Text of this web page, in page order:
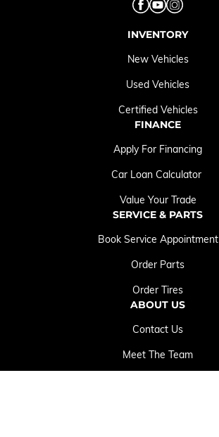
INVENTORY
New Vehicles
Used Vehicles
Certified Vehicles
FINANCE
Apply For Financing
Car Loan Calculator
Value Your Trade
SERVICE & PARTS
Book Service Appointment
Order Parts
Order Tires
ABOUT US
Contact Us
Meet The Team